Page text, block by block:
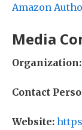
Amazon
Media
Organization:
Contact
Website: